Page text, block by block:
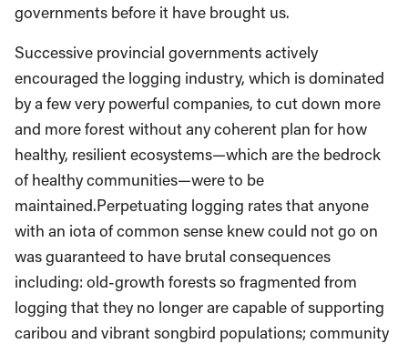
governments before it have brought us.
Successive provincial governments actively
encouraged the logging industry, which is dominated
by a few very powerful companies, to cut down more
and more forest without any coherent plan for how
healthy, resilient ecosystems—which are the bedrock
of healthy communities—were to be
maintained.Perpetuating logging rates that anyone
with an iota of common sense knew could not go on
was guaranteed to have brutal consequences
including: old-growth forests so fragmented from
logging that they no longer are capable of supporting
caribou and vibrant songbird populations; community